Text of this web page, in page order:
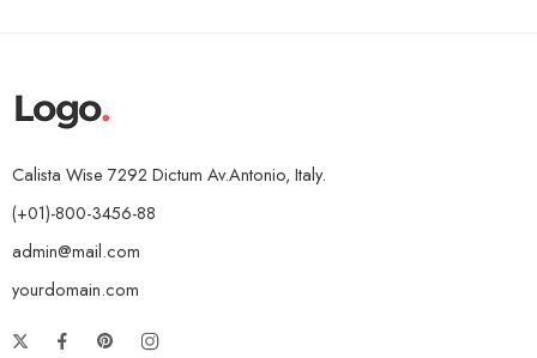
Calista Wise 7292 Dictum Av.Antonio, Italy.
(+01)-800-3456-88
admin@mail.com
yourdomain.com